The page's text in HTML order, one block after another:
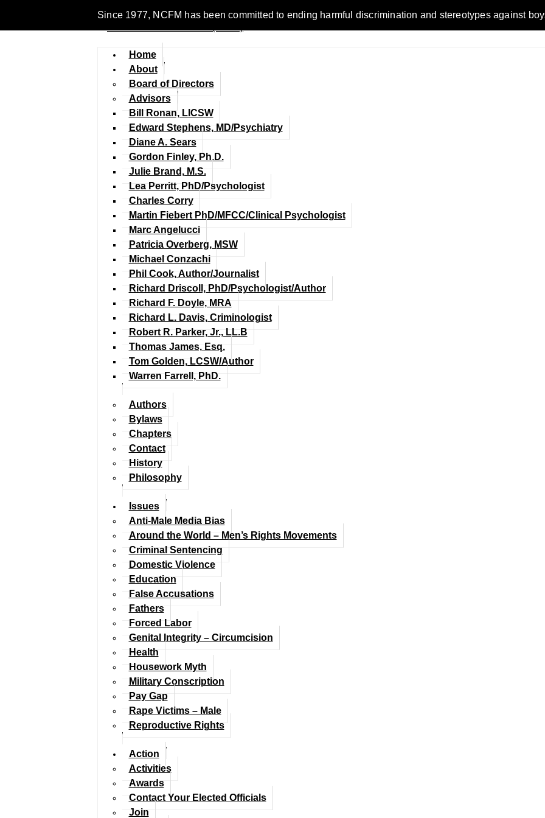
Since 1977, NCFM has been committed to ending harmful discrimination and stereotypes against
Home
About
Board of Directors
Advisors
Bill Ronan, LICSW
Edward Stephens, MD/Psychiatry
Diane A. Sears
Gordon Finley, Ph.D.
Julie Brand, M.S.
Lea Perritt, PhD/Psychologist
Charles Corry
Martin Fiebert PhD/MFCC/Clinical Psychologist
Marc Angelucci
Patricia Overberg, MSW
Michael Conzachi
Phil Cook, Author/Journalist
Richard Driscoll, PhD/Psychologist/Author
Richard F. Doyle, MRA
Richard L. Davis, Criminologist
Robert R. Parker, Jr., LL.B
Thomas James, Esq.
Tom Golden, LCSW/Author
Warren Farrell, PhD.
Authors
Bylaws
Chapters
Contact
History
Philosophy
Issues
Anti-Male Media Bias
Around the World – Men’s Rights Movements
Criminal Sentencing
Domestic Violence
Education
False Accusations
Fathers
Forced Labor
Genital Integrity – Circumcision
Health
Housework Myth
Military Conscription
Pay Gap
Rape Victims – Male
Reproductive Rights
Action
Activities
Awards
Contact Your Elected Officials
Join